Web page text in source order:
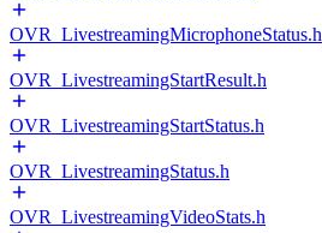
OVR_LivestreamingMicrophoneStatus.h
OVR_LivestreamingStartResult.h
OVR_LivestreamingStartStatus.h
OVR_LivestreamingStatus.h
OVR_LivestreamingVideoStats.h